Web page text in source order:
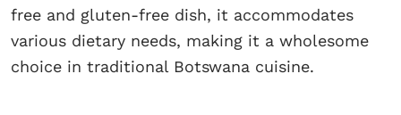
free and gluten-free dish, it accommodates
various dietary needs, making it a wholesome
choice in traditional Botswana cuisine.